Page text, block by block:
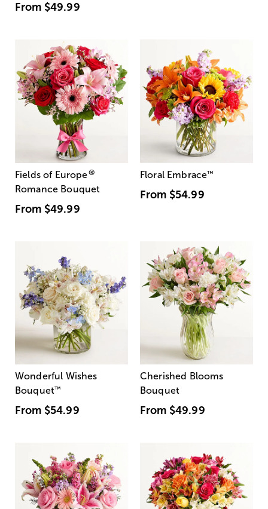
From $49.99
Fields of Europe®
Romance Bouquet
From $49.99
Floral Embrace™
From $54.99
Wonderful Wishes
Bouquet™
From $54.99
Cherished Blooms
Bouquet
From $49.99